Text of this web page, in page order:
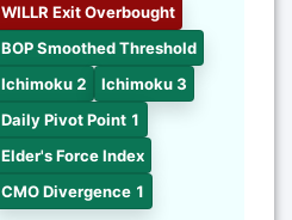
WILLR Exit Overbought
BOP Smoothed Threshold
Ichimoku 2
Ichimoku 3
Daily Pivot Point 1
Elder's Force Index
CMO Divergence 1